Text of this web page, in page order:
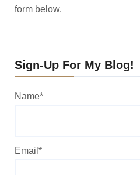
form below.
Sign-Up For My Blog!
Name*
Email*